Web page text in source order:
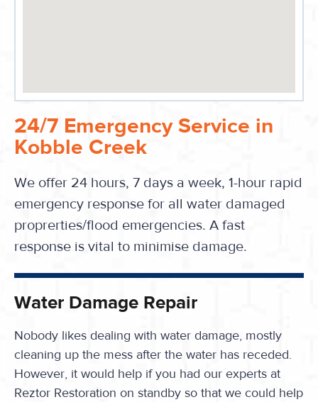
24/7 Emergency Service in
Kobble Creek
We offer 24 hours, 7 days a week, 1-hour rapid
emergency response for all water damaged
proprerties/flood emergencies. A fast
response is vital to minimise damage.
Water Damage Repair
Nobody likes dealing with water damage, mostly
cleaning up the mess after the water has receded.
However, it would help if you had our experts at
Reztor Restoration on standby so that we could help